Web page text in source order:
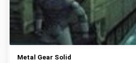
Metal Gear Solid